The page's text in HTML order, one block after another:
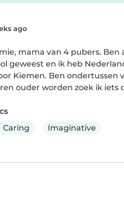
ago
mama van 4 pubers.
geweest en ik heb
Kiemen. Ben ondertussen
ouder worden zoek ik iets
Caring Imaginative